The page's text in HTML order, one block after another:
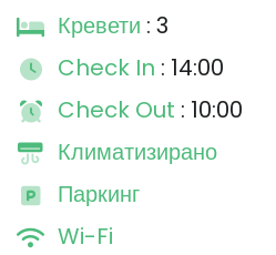
Кревети : 3
Check In : 14:00
Check Out : 10:00
Климатизирано
Паркинг
Wi-Fi